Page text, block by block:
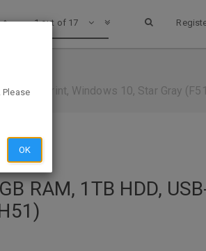
1 out of 17
Windows 10, Star Gray (F510UA-
RAM, 1TB HDD,
OK